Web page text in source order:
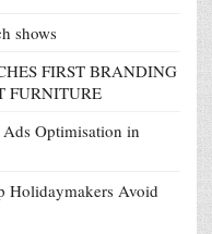
shows
FIRST BRANDING
FURNITURE
Optimisation in
Holidaymakers Avoid